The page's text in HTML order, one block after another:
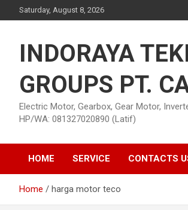
to
Saturday, August 8, 2026
INDORAYA
GROUPS PT.
Electric Motor, Gearbox, Gear Motor,
HP/WA: 081327020890 (Latif)
HOME SERVICE CONTACTS
Home harga motor teco